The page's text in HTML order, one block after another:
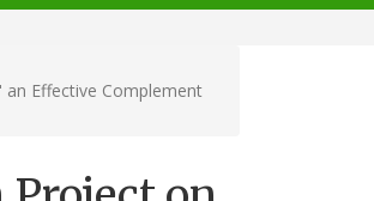
Effective Complement